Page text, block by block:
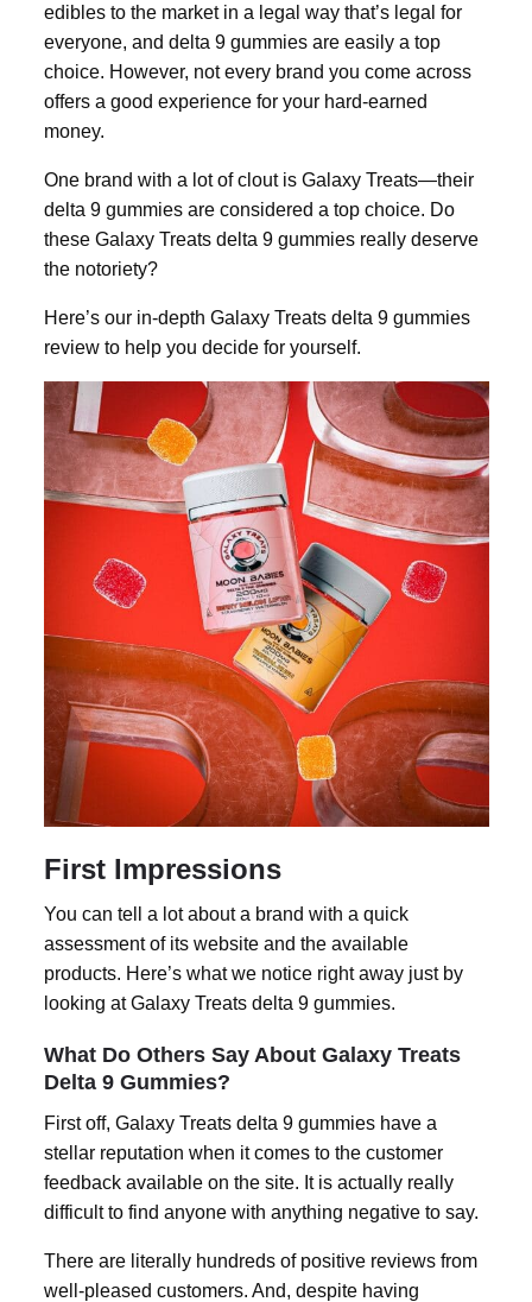
ediblesto the market in a legal way that’s legal for
everyone, and delta 9 gummiesare easily a top
choice. However, not every brand you come across
offers a good experience for your hard-earned
money.
One brand with a lot of clout is Galaxy Treats—their
delta 9 gummiesare considered a top choice. Do
these Galaxy Treats delta 9 gummies really deserve
the notoriety?
Here’s our in-depth Galaxy Treats delta 9 gummies
review to help you decide for yourself.
First Impressions
You can tell a lot about a brand with a quick
assessment of its website and the available
products. Here’s what we notice right away just by
looking at Galaxy Treats delta 9 gummies.
What Do Others Say About Galaxy Treats
Delta 9 Gummies?
First off, Galaxy Treats delta 9 gummieshave a
stellar reputation when it comes to the customer
feedback available on the site. It is actually really
difficult to find anyone with anything negative to say.
There are literally hundreds of positive reviews from
well-pleased customers. And, despite having